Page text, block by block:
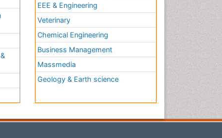
EEE & Engineering
Veterinary
Chemical Engineering
Business Management
Massmedia
Geology & Earth science